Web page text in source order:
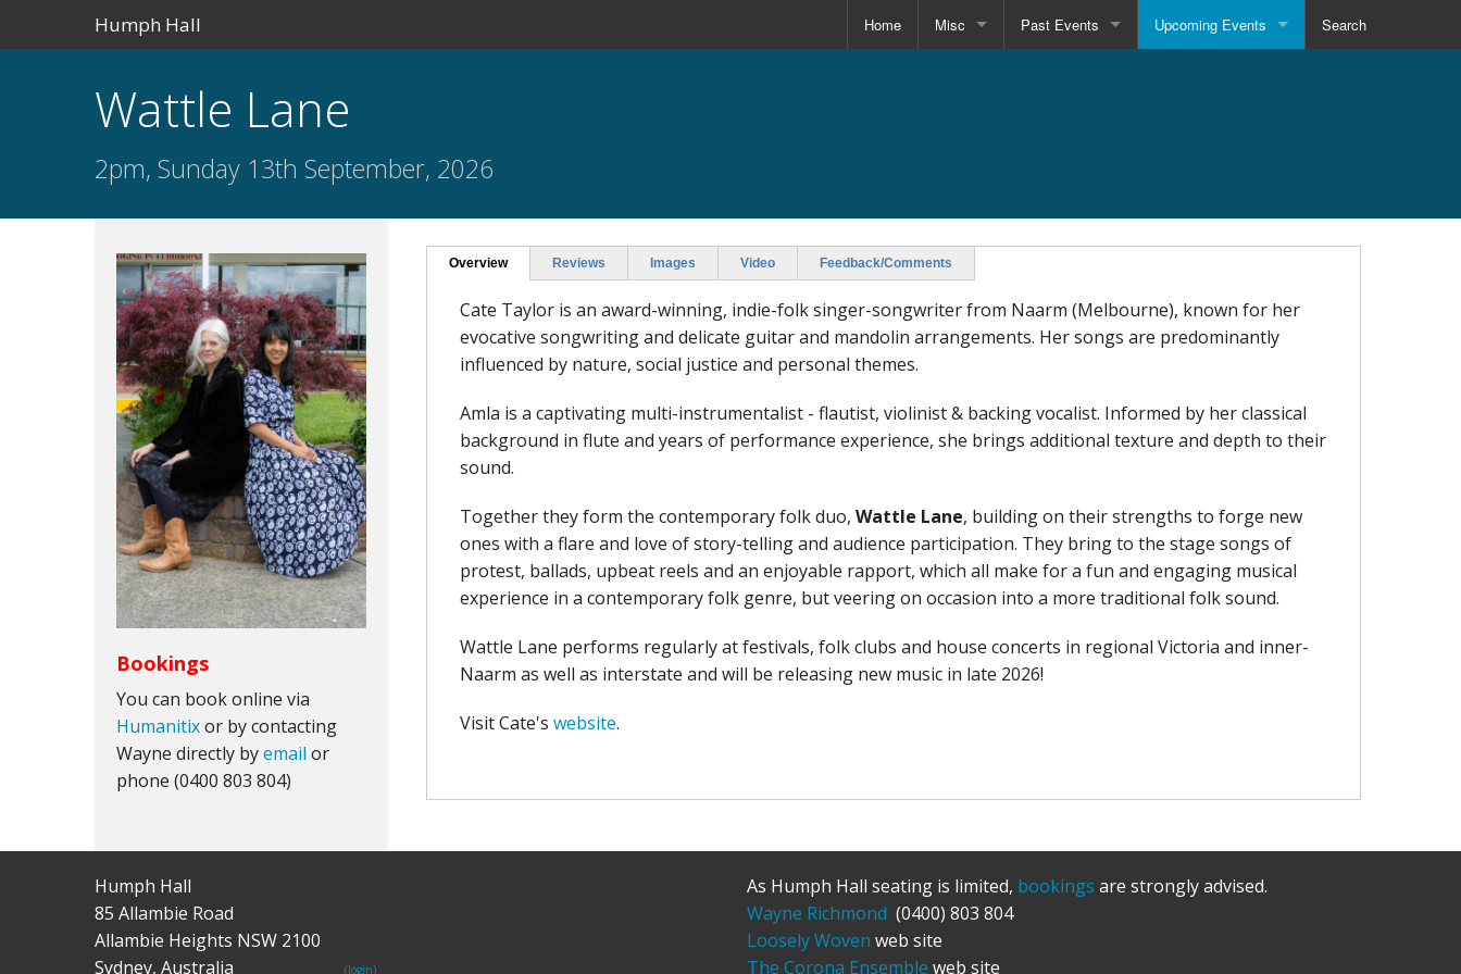
Humph Hall Home Misc Past Events Upcoming Events Search
Wattle Lane
2pm, Sunday 13th September, 2026
Bookings
You can book online via
Humanitixor by contacting
Wayne directly byemail or
phone (0400 803 804)
Overview Reviews Images Video Feedback/Comments
Cate Taylor is an award-winning, indie-folk singer-songwriter from Naarm (Melbourne), known for her
evocative songwriting and delicate guitar and mandolin arrangements. Her songs are predominantly
influenced by nature, social justice and personal themes.
Amla is a captivating multi-instrumentalist - flautist, violinist & backing vocalist. Informed by her classical
background in flute and years of performance experience, she brings additional texture and depth to their
sound.
Together they form the contemporary folk duo, Wattle Lane, building on their strengths to forge new
ones with a flare and love of story-telling and audience participation. They bring to the stage songs of
protest, ballads, upbeat reels and an enjoyable rapport, which all make for a fun and engaging musical
experience in a contemporary folk genre, but veering on occasion into a more traditional folk sound.
Wattle Lane performs regularly at festivals, folk clubs and house concerts in regional Victoria and inner-
Naarm as well as interstate and will be releasing new music in late 2026!
Visit Cate's website.
Humph Hall
85 Allambie Road
Allambie Heights NSW 2100
Sydney, Australia
(login)
As Humph Hall seating is limited, bookings are strongly advised.
Wayne Richmond (0400) 803 804
Loosely Woven web site
The Corona Ensemble web site